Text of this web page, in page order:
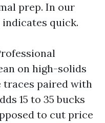
prep. In our
quick.
on high-solids
paired with
15 to 35 bucks
to cut price